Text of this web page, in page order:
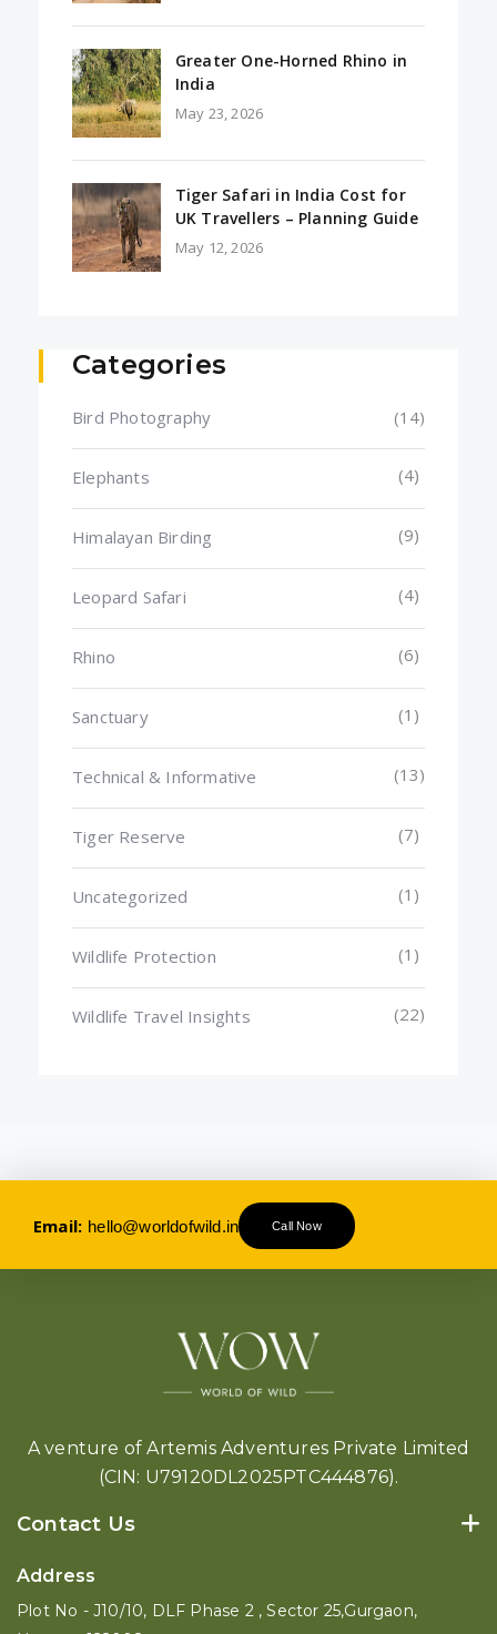
Greater One-Horned Rhino in
India
May 23, 2026
Tiger Safari in India Cost for
UK Travellers – Planning Guide
May 12, 2026
Categories
Bird Photography (14)
Elephants (4)
Himalayan Birding (9)
Leopard Safari (4)
Rhino (6)
Sanctuary (1)
Technical & Informative (13)
Tiger Reserve (7)
Uncategorized (1)
Wildlife Protection (1)
Wildlife Travel Insights (22)
Email: hello@worldofwild.in Call Now
A venture of Artemis Adventures Private Limited
(CIN: U79120DL2025PTC444876).
Contact Us
Address
Plot No - J10/10, DLF Phase 2 , Sector 25,Gurgaon,